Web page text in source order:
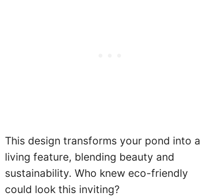
This design transforms your pond into a
living feature, blending beauty and
sustainability. Who knew eco-friendly
could look this inviting?